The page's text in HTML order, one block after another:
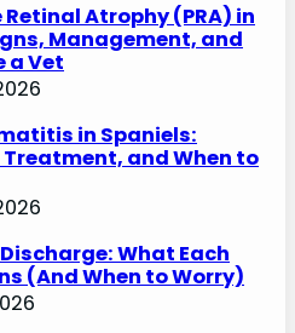
Atrophy (PRA) in
Management, and
a Vet
in Spaniels:
and When to
What Each
(And When to Worry)